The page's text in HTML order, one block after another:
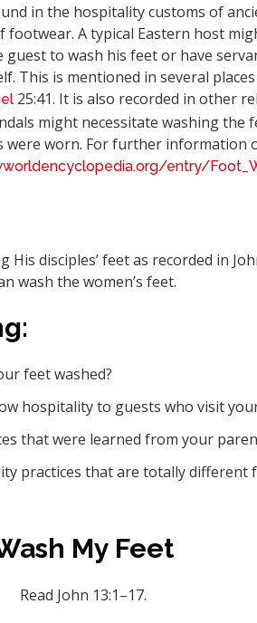
in the hospitality customs of
footwear. A typical Eastern host
to wash his feet or have
This is mentioned in several
25:41. It is also recorded in other
might necessitate washing the
were worn. For further information
entry/
disciples’ feet as recorded in
wash the women’s feet.
feet washed?
hospitality to guests who visit
that were learned from your
practices that are totally different
My Feet
Read John 13:1–17.